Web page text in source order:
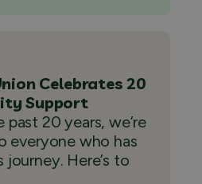
Celebrates 20
Support
20 years, we’re
everyone who has
Here’s to